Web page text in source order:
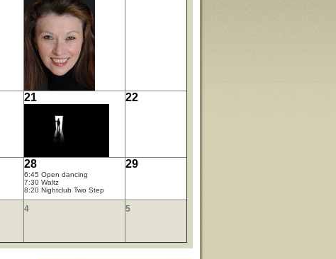
21 22
28
6:45 Open dancing
7:30 Waltz
8:20 Nightclub Two Step
29
4 5